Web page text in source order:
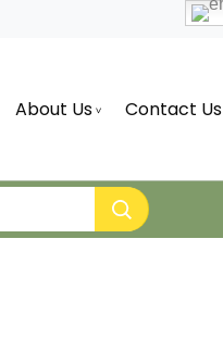
About Us Contact Us